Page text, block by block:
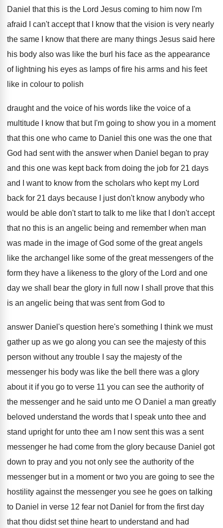
Daniel that this is the Lord Jesus coming to him now I'm
afraid I can't accept that
I know that the vision is very nearly
the same I know that there are many things Jesus said here
his body also was like the burl his face as the appearance
of lightning his eyes as lamps of fire his arms and his feet
like in colour to polish
draught and the voice of his words like the voice of a
multitude I
know that but I'm going to show you in a moment
that this one who came to Daniel this one was the one that
God had sent with the answer when Daniel began to pray
and this one was kept back from doing the job for 21 days
and I want to know from the scholars who kept my Lord
back for 21 days because I just don't know anybody who
would be able don't start to talk to me like that I don't accept
that no this is an angelic being and remember when man
was made in the image of God some of the great angels
like the archangel like some of the great messengers of the
form they have a likeness to the glory of the Lord and one
day we shall bear the glory in full now I shall prove that this
is an angelic being that was sent from God to
answer Daniel's question here's something I think we must
gather up as we go along you can see the majesty of this
person without any trouble I say the majesty of the
messenger his body was like the bell there was a glory
about it if you go to verse 11 you can see the authority of
the messenger and he said unto me O Daniel a man greatly
beloved understand the words that I speak unto thee and
stand upright for unto thee am I now sent this was a sent
messenger he had come from the glory because Daniel got
down to pray and you not only see the authority of the
messenger but in a moment or two you are going to see the
hostility against the messenger you see he goes on talking
to Daniel in verse 12 fear not Daniel for from the first day
that thou didst set thine heart to understand and had